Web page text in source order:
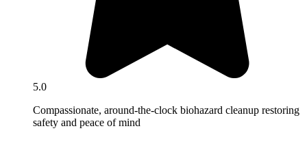
5.0
Compassionate, around-the-clock biohazard cleanup restoring
safety and peace of mind